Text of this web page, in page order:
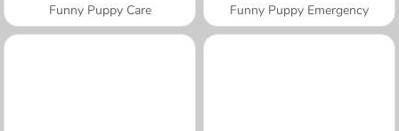
Funny Puppy Care Funny Puppy Emergency